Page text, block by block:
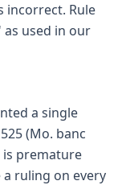
incorrect. Rule
used in our
a single
(Mo. banc
is premature
ruling on every